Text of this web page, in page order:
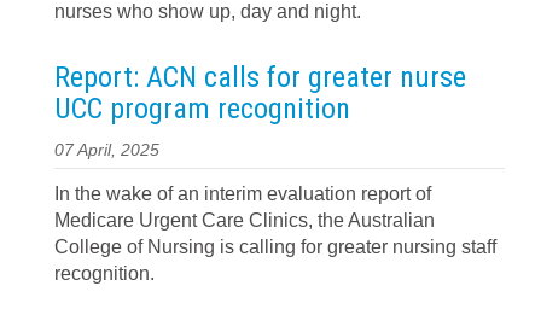
nurses who show up, day and night.
Report: ACN calls for greater nurse
UCC program recognition
07 April, 2025
In the wake of an interim evaluation report of
Medicare Urgent Care Clinics, the Australian
College of Nursing is calling for greater nursing staff
recognition.